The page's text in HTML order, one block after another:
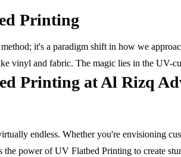
Printing
it's a paradigm shift in how we
vinyl and fabric. The magic lies in the
Printing at Al Rizq
endless. Whether you're envisioning
power of UV Flatbed Printing to create